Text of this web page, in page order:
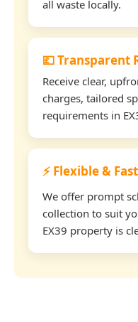
all waste locally.
💷 Transparent
Receive clear,
charges, tailored
requirements in
⚡ Flexible &
We offer prompt
collection to suit
EX39 property is